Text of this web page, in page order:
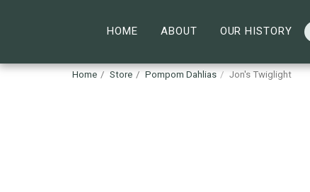
HOME ABOUT OUR HISTORY
Home Store Pompom Dahlias Jon's Twiglight